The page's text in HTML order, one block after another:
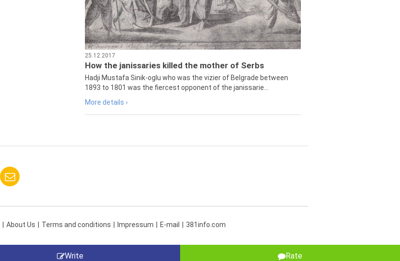
25.12.2017
How the janissaries killed the mother of Serbs
Hadji Mustafa Sinik-oglu who was the vizier of Belgrade between
1893 to 1801 was the fiercest opponent of the janissarie...
More details ›
Write Rate
About Us Terms and conditions Impressum E-mail 381info.com